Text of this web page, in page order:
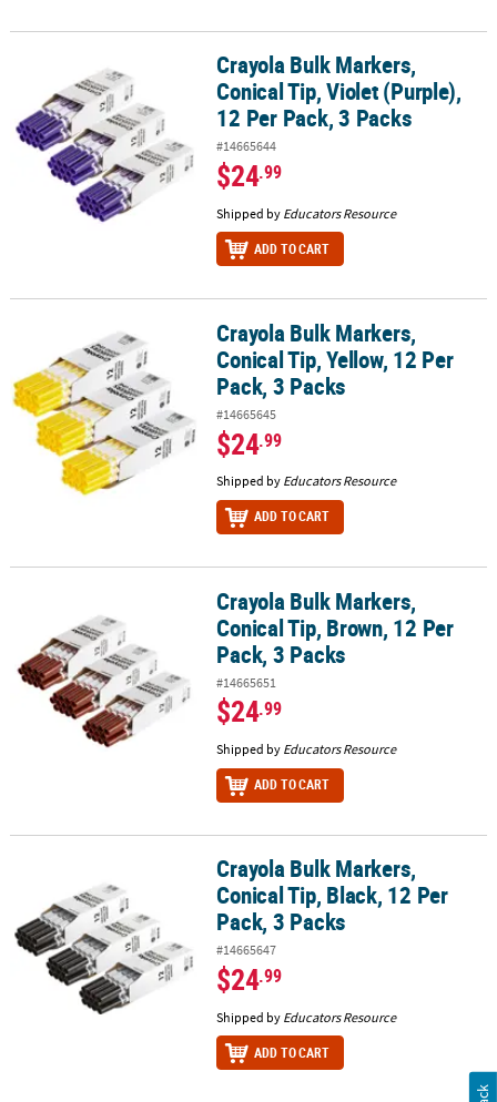
Crayola Bulk Markers, Conical Tip, Violet (Purple), 12 Per Pack, 3
Crayola Bulk Markers,
Conical Tip, Violet (Purple),
12 Per Pack, 3 Packs
#14665644
$24.99
Shipped by Educators Resource
ADD TO CART
Crayola Bulk Markers, Conical Tip, Yellow, 12 Per Pack, 3 Packs
Crayola Bulk Markers,
Conical Tip, Yellow, 12 Per
Pack, 3 Packs
#14665645
$24.99
Shipped by Educators Resource
ADD TO CART
Crayola Bulk Markers, Conical Tip, Brown, 12 Per Pack, 3 Packs
Crayola Bulk Markers,
Conical Tip, Brown, 12 Per
Pack, 3 Packs
#14665651
$24.99
Shipped by Educators Resource
ADD TO CART
Crayola Bulk Markers, Conical Tip, Black, 12 Per Pack, 3 Packs
Crayola Bulk Markers,
Conical Tip, Black, 12 Per
Pack, 3 Packs
#14665647
$24.99
Shipped by Educators Resource
ADD TO CART